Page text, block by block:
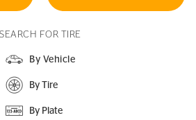
SEARCH FOR TIRE
By Vehicle
By Tire
By Plate